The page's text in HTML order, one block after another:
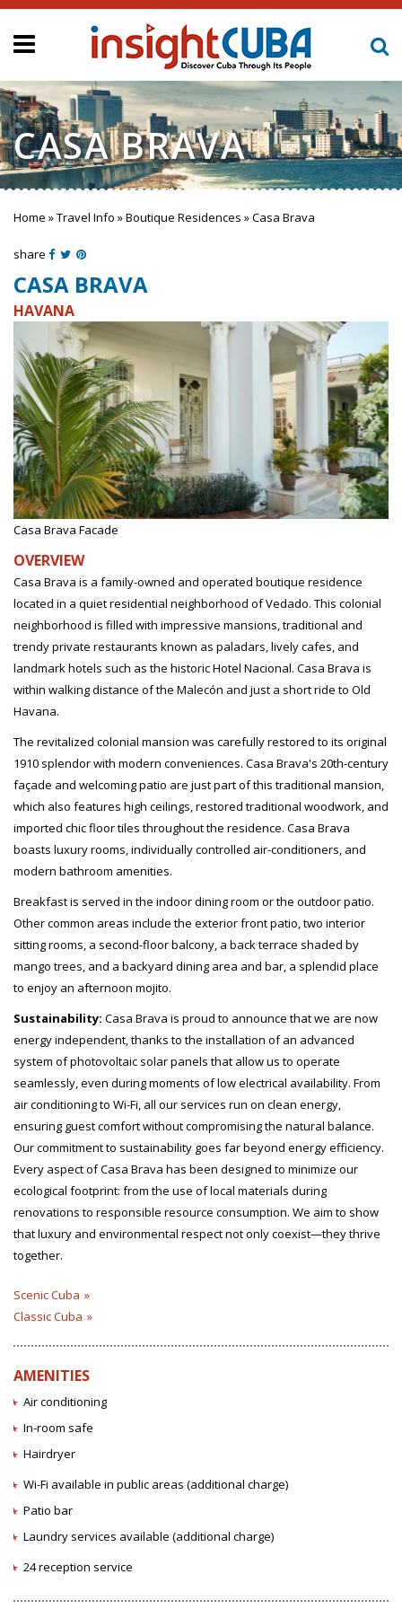
CASA BRAVA
You are here
Home »Travel Info »Boutique Residences »Casa Brava
share
CASA BRAVA
HAVANA
Casa Brava Facade
OVERVIEW
Casa Brava is a family-owned and operated boutique residence
located in a quiet residential neighborhood of Vedado. This colonial
neighborhood is filled with impressive mansions, traditional and
trendy private restaurants known as paladars, lively cafes, and
landmark hotels such as the historic Hotel Nacional. Casa Brava is
within walking distance of the Malecón and just a short ride to Old
Havana.
The revitalized colonial mansion was carefully restored to its original
1910 splendor with modern conveniences. Casa Brava's 20th-century
façade and welcoming patio are just part of this traditional mansion,
which also features high ceilings, restored traditional woodwork, and
imported chic floor tiles throughout the residence. Casa Brava
boasts luxury rooms, individually controlled air-conditioners, and
modern bathroom amenities.
Breakfast is served in the indoor dining room or the outdoor patio.
Other common areas include the exterior front patio, two interior
sitting rooms, a second-floor balcony, a back terrace shaded by
mango trees, and a backyard dining area and bar, a splendid place
to enjoy an afternoon mojito.
Sustainability: Casa Brava is proud to announce that we are now
energy independent, thanks to the installation of an advanced
system of photovoltaic solar panels that allow us to operate
seamlessly, even during moments of low electrical availability. From
air conditioning to Wi-Fi, all our services run on clean energy,
ensuring guest comfort without compromising the natural balance.
Our commitment to sustainability goes far beyond energy efficiency.
Every aspect of Casa Brava has been designed to minimize our
ecological footprint: from the use of local materials during
renovations to responsible resource consumption. We aim to show
that luxury and environmental respect not only coexist—they thrive
together.
Scenic Cuba
Classic Cuba
AMENITIES
Air conditioning
In-room safe
Hairdryer
Wi-Fi available in public areas (additional charge)
Patio bar
Laundry services available (additional charge)
24 reception service